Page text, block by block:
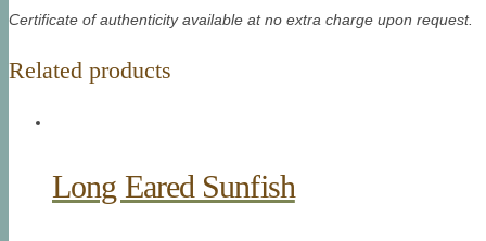
Certificate of authenticity available at no extra charge upon request.
Related products
Long Eared Sunfish